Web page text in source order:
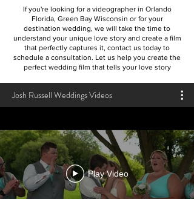
If you're looking for a videographer in Orlando
Florida, Green Bay Wisconsin or for your
destination wedding, we will take the time to
understand your unique love story and create a film
that perfectly captures it, contact us today to
schedule a consultation. Let us help you create the
perfect wedding film that tells your love story
Josh Russell Weddings Videos
Play Video